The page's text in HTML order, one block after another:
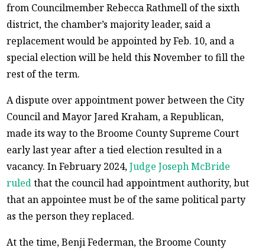
from Councilmember Rebecca Rathmell of the sixth
district, the chamber’s majority leader, said a
replacement would be appointed by Feb. 10, and a
special election will be held this November to fill the
rest of the term.
A dispute over appointment power between the City
Council and Mayor Jared Kraham, a Republican,
made its way to the Broome County Supreme Court
early last year after a tied election resulted in a
vacancy. In February 2024,Judge Joseph McBride
ruledthat the council had appointment authority, but
that an appointee must be of the same political party
as the person they replaced.
At the time, Benji Federman, the Broome County